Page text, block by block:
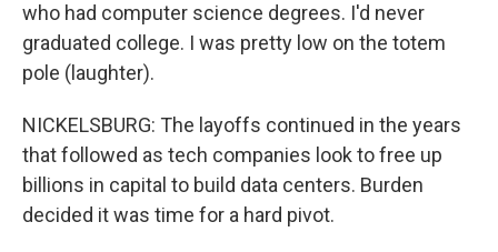
who had computer science degrees. I'd never
graduated college. I was pretty low on the totem
pole (laughter).
NICKELSBURG: The layoffs continued in the years
that followed as tech companies look to free up
billions in capital to build data centers. Burden
decided it was time for a hard pivot.